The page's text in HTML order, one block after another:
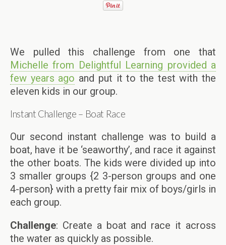
We pulled this challenge from one that
Michelle from Delightful Learning provided a
few years ago and put it to the test with the
eleven kids in our group.
Instant Challenge – Boat Race
Our second instant challenge was to build a
boat, have it be ‘seaworthy’, and race it against
the other boats. The kids were divided up into
3 smaller groups {2 3-person groups and one
4-person} with a pretty fair mix of boys/girls in
each group.
Challenge: Create a boat and race it across
the water as quickly as possible.